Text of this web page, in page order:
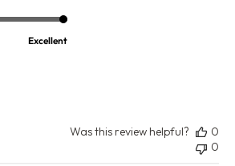
Excellent
Was this review helpful?
0
0